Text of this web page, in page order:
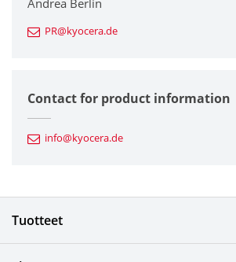
Fine Ceramic Components
Automotive Components
Electronic Components & Devices
Andrea Berlin
PR@kyocera.de
Contact for product information
info@kyocera.de
Tuotteet